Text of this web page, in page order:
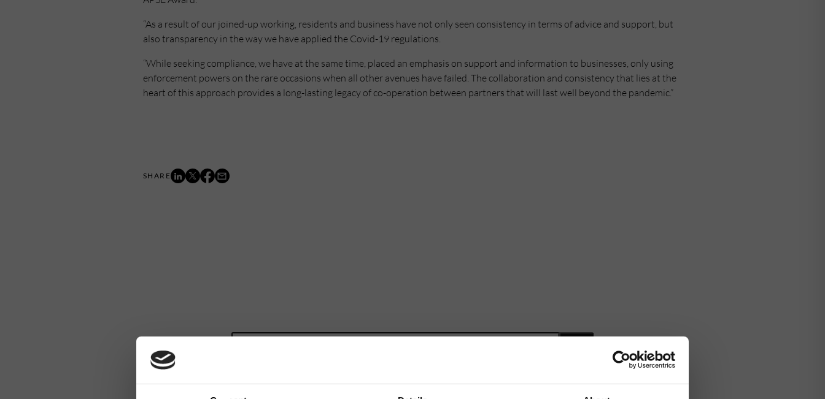
“As a result of our joined-up working, residents and business have not only seen consistency in terms of advice and support, but
also transparency in the way we have applied the Covid-19 regulations.
“While seeking compliance, we have at the same time, placed an emphasis on support and information to businesses, only using
enforcement powers on the rare occasions when all other avenues have failed. The collaboration and consistency that lies at the
heart of this approach provides a long-lasting legacy of co-operation between partners that will last well beyond the pandemic.”